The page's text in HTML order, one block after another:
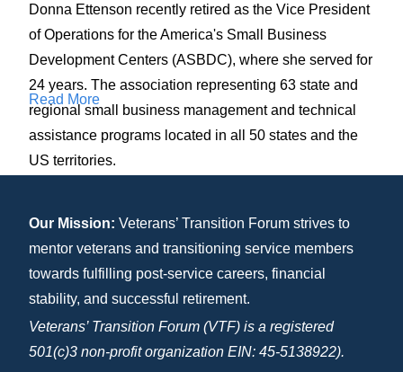
Donna Ettenson recently retired as the Vice President
of Operations for the America's Small Business
Development Centers (ASBDC), where she served for
24 years. The association representing 63 state and
regional small business management and technical
assistance programs located in all 50 states and the
US territories.
relocating from NC where she served a business
development consultant for the North Carolina Small
Business and Technology Development Center
network. There, she was responsible for assisting pre-
venture clients to start their businesses, and existing
small businesses to grow, through one-on-one
Read More
Our Mission: Veterans’ Transition Forum strives to
mentor veterans and transitioning service members
towards fulfilling post-service careers, financial
stability, and successful retirement.
Veterans’ Transition Forum (VTF) is a registered
501(c)3 non-profit organization EIN: 45-5138922).